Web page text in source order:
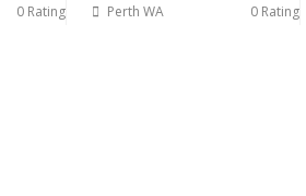
0 Rating Perth WA 0 Rating